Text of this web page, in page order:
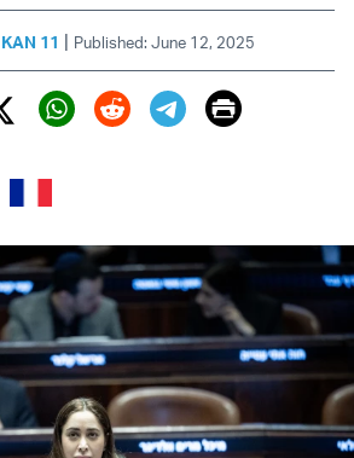
11 | Published: June 12, 2025
Twitter (X)
Print